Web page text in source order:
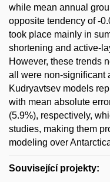
while mean annual
opposite tendency of -
took place mainly in
shortening and active-
However, these trends
all were non-significant
Kudryavtsev models
with mean absolute
(5.9%), respectively,
studies, making them
modeling over
Související projekty: